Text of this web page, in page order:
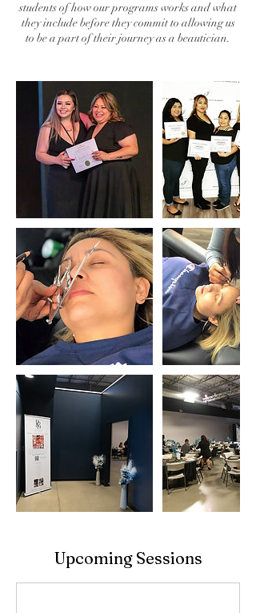
students of how our programs works and what
they include before they commit to allowing us
to be a part of their journey as a beautician.
Upcoming Sessions